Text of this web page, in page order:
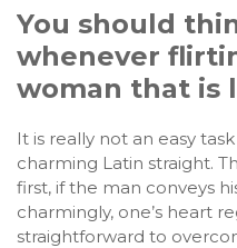
You should
whenever
woman that is
It is really not an easy
charming Latin straight.
first, if the man conveys
charmingly, one’s heart
straightforward to